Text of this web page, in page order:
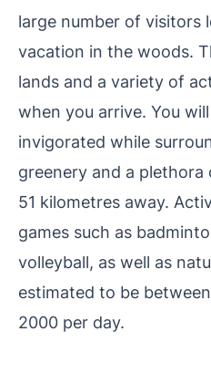
large number of visitors
vacation in the woods.
lands and a variety of
when you arrive. You
invigorated while
greenery and a
51 kilometres away.
games such as
volleyball, as well as
estimated to be
2000 per day.